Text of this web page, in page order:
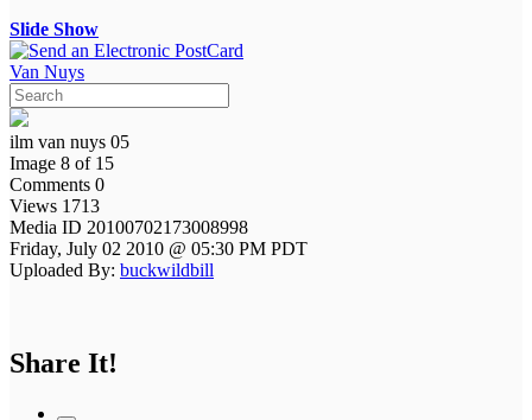
Slide Show
Van Nuys
ilm van nuys 05
Image 8 of 15
Comments 0
Views 1713
Media ID 20100702173008998
Friday, July 02 2010 @ 05:30 PM PDT
Uploaded By: buckwildbill
Share It!